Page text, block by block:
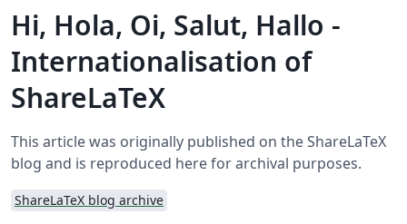
Hi, Hola, Oi, Salut, Hallo -
Internationalisation of
ShareLaTeX
This article was originally published on the ShareLaTeX
blog and is reproduced here for archival purposes.
ShareLaTeX blog archive